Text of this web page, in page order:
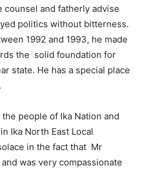
and fatherly advise
politics without bitterness.
1992 and 1993, he made
the solid foundation for
state. He has a special place
people of Ika Nation and
Ika North East Local
in the fact that Mr
was very compassionate